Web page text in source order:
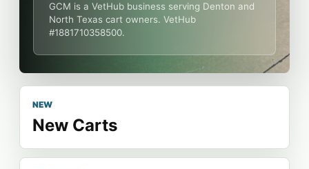
GCM is a VetHub business serving Denton and
North Texas cart owners. VetHub
#1881710358500.
NEW
New Carts